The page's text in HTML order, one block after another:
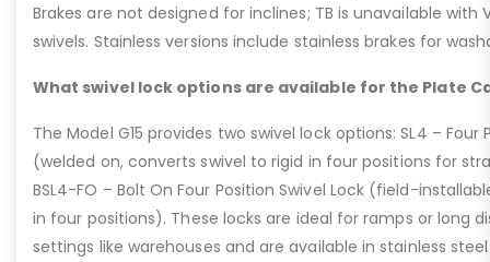
Brakes are not designed for inclines; TB is unavailable with
swivels. Stainless versions include stainless brakes for
What swivel lock options are available for the Plate
The Model G15 provides two swivel lock options: SL4 – Four
(welded on, converts swivel to rigid in four positions for
BSL4-FO – Bolt On Four Position Swivel Lock (field-
in four positions). These locks are ideal for ramps or long
settings like warehouses and are available in stainless